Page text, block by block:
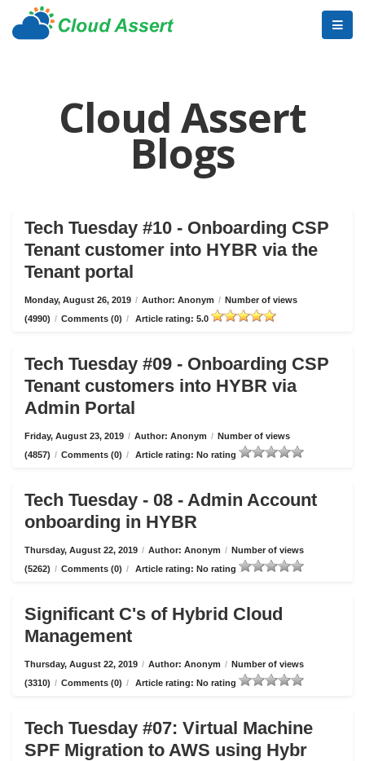
Cloud Assert
Blogs
Tech Tuesday #10 - Onboarding CSP
Tenant customer into HYBR via the
Tenant portal
Monday, August 26, 2019 / Author: Anonym / Number of views
(4990) / Comments (0) / Article rating: 5.0
Tech Tuesday #09 - Onboarding CSP
Tenant customers into HYBR via
Admin Portal
Friday, August 23, 2019 / Author: Anonym / Number of views
(4857) / Comments (0) / Article rating: No rating
Tech Tuesday - 08 - Admin Account
onboarding in HYBR
Thursday, August 22, 2019 / Author: Anonym / Number of views
(5262) / Comments (0) / Article rating: No rating
Significant C's of Hybrid Cloud
Management
Thursday, August 22, 2019 / Author: Anonym / Number of views
(3310) / Comments (0) / Article rating: No rating
Tech Tuesday #07: Virtual Machine
SPF Migration to AWS using Hybr